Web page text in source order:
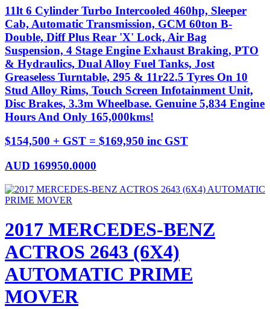
11lt 6 Cylinder Turbo Intercooled 460hp, Sleeper
Cab, Automatic Transmission, GCM 60ton B-
Double, Diff Plus Rear 'X' Lock, Air Bag
Suspension, 4 Stage Engine Exhaust Braking, PTO
& Hydraulics, Dual Alloy Fuel Tanks, Jost
Greaseless Turntable, 295 & 11r22.5 Tyres On 10
Stud Alloy Rims, Touch Screen Infotainment Unit,
Disc Brakes, 3.3m Wheelbase. Genuine 5,834 Engine
Hours And Only 165,000kms!
$154,500 + GST = $169,950 inc GST
AUD 169950.0000
2017 MERCEDES-BENZ
ACTROS 2643 (6X4)
AUTOMATIC PRIME
MOVER